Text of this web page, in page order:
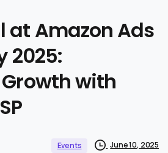
at Amazon Ads
2025:
Growthwith
Events June 10, 2025